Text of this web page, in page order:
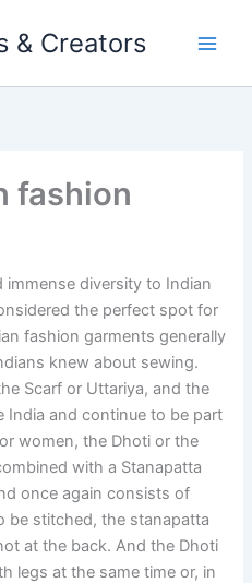
& Creators
fashion
immense diversity to Indian
the perfect spot for
fashion garments generally
knew about sewing.
Scarf or Uttariya, and the
India and continue to be part
women, the Dhoti or the
with a Stanapatta
once again consists of
be stitched, the stanapatta
at the back. And the Dhoti
legs at the same time or, in